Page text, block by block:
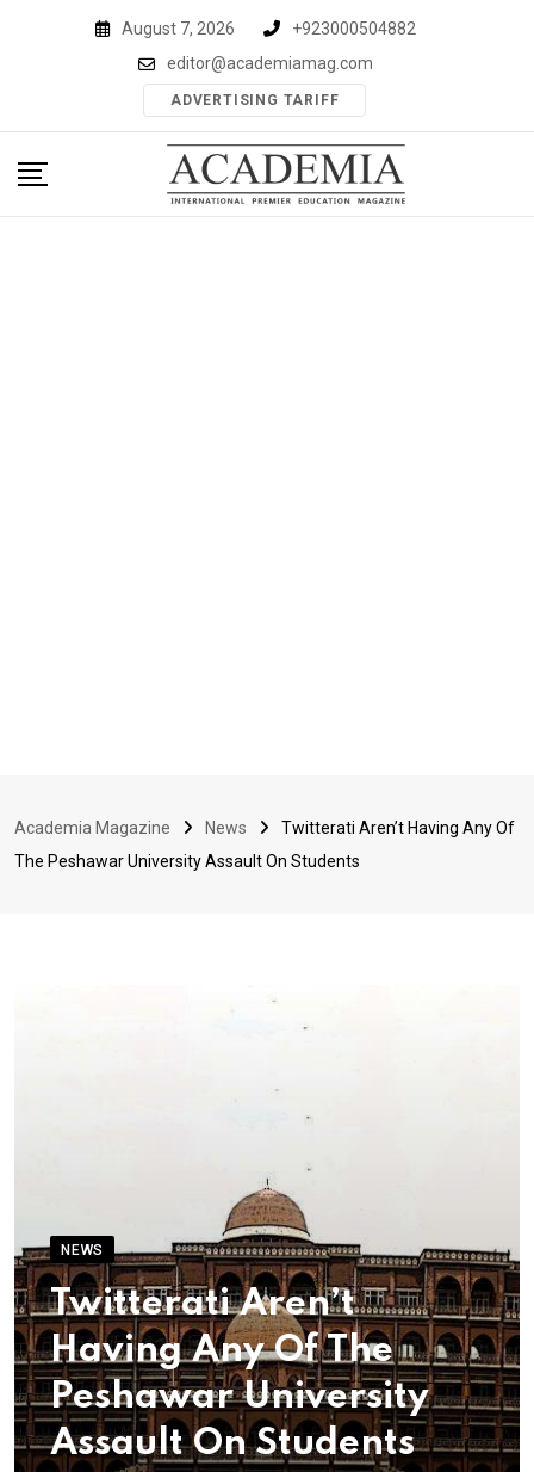
August 7, 2026
+923000504882
editor@academiamag.com
ADVERTISING TARIFF
Academia Magazine News
Twitterati Aren’t Having Any Of
The Peshawar University Assault On Students
NEWS
Twitterati Aren’t
Having Any Of The
Peshawar University
Assault On Students